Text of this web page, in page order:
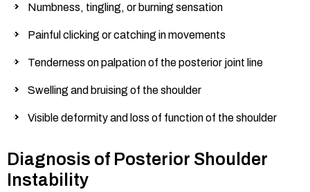
Numbness, tingling, or burning sensation
Painful clicking or catching in movements
Tenderness on palpation of the posterior joint line
Swelling and bruising of the shoulder
Visible deformity and loss of function of the shoulder
Diagnosis of Posterior Shoulder
Instability